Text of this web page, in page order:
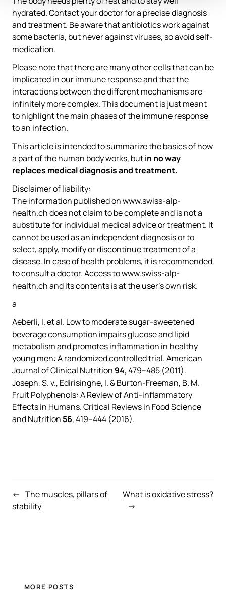
hydrated. Contact your doctor for a precise diagnosis
and treatment. Be aware that antibiotics work against
some bacteria, but never against viruses, so avoid self-
medication.
Please note that there are many other cells that can be
implicated in our immune response and that the
interactions between the different mechanisms are
infinitely more complex. This document is just meant
to highlight the main phases of the immune response
to an infection.
This article is intended to summarize the basics of how
a part of the human body works, but in no way
replaces medical diagnosis and treatment.
Disclaimer of liability:
The information published on www.swiss-alp-
health.ch does not claim to be complete and is not a
substitute for individual medical advice or treatment. It
cannot be used as an independent diagnosis or to
select, apply, modify or discontinue treatment of a
disease. In case of health problems, it is recommended
to consult a doctor. Access to www.swiss-alp-
health.ch and its contents is at the user’s own risk.
a
Aeberli, I.et al. Low to moderate sugar-sweetened
beverage consumption impairs glucose and lipid
metabolism and promotes inflammation in healthy
young men: A randomized controlled trial.American
Journal of Clinical Nutrition94, 479–485 (2011).
Joseph, S. v., Edirisinghe, I. & Burton-Freeman, B. M.
Fruit Polyphenols: A Review of Anti-inflammatory
Effects in Humans.Critical Reviews in Food Science
and Nutrition 56, 419–444 (2016).
← The muscles, pillars of
stability
What is oxidative stress?
→
MORE POSTS